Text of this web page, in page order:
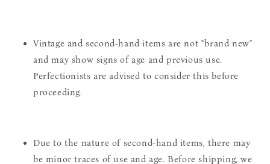
Vintage and second-hand items are not "brand new"
and may show signs of age and previous use.
Perfectionists are advised to consider this before
proceeding.
Due to the nature of second-hand items, there may
be minor traces of use and age. Before shipping, we